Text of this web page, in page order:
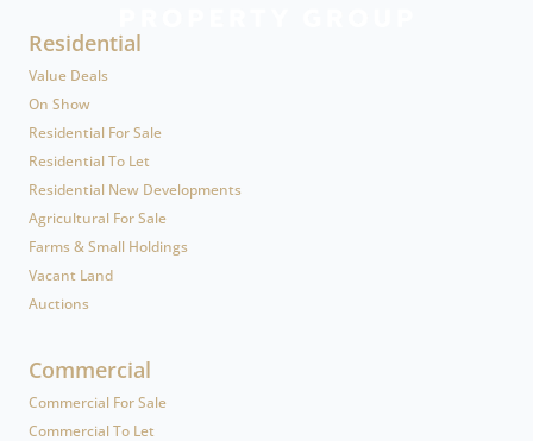
Residential
Value Deals
On Show
Residential For Sale
Residential To Let
Residential New Developments
Agricultural For Sale
Farms & Small Holdings
Vacant Land
Auctions
Commercial
Commercial For Sale
Commercial To Let